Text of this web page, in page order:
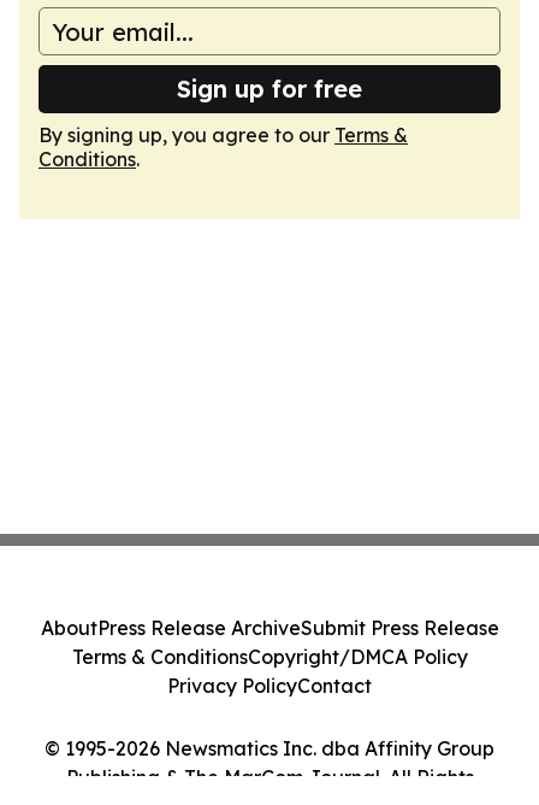
Sign up for free
By signing up, you agree to our Terms &
Conditions.
© 1995-2026 Newsmatics Inc. dba Affinity Group
Publishing & The MarCom Journal. All Rights
AboutPress Release ArchiveSubmit Press Release
Terms & ConditionsCopyright/DMCA Policy
Privacy PolicyContact